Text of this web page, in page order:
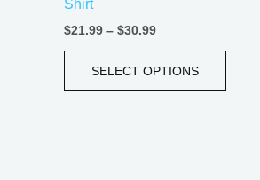
Shirt
$21.99 – $30.99
SELECT OPTIONS